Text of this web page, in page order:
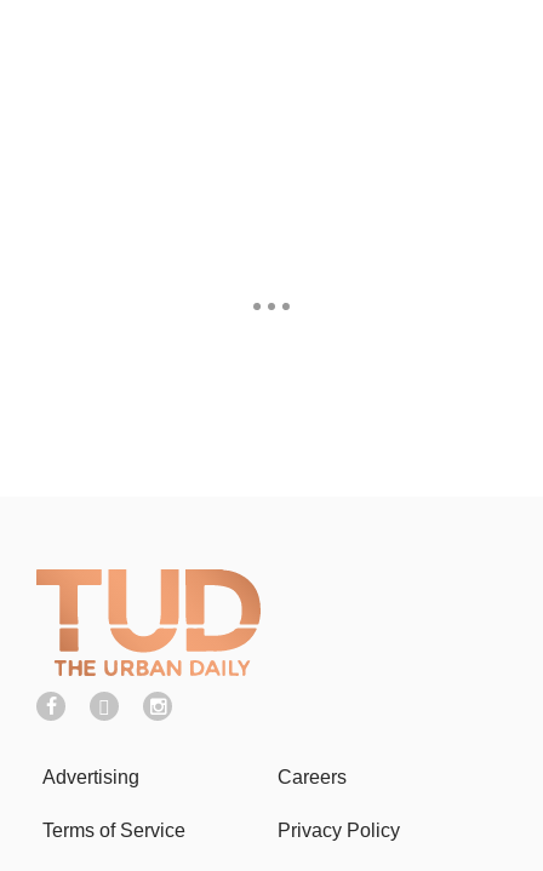
Advertising Careers
Terms of Service Privacy Policy